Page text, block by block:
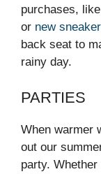
purchases,
or new
back seat to
rainy day.
PARTIES
When warmer
out our
party.